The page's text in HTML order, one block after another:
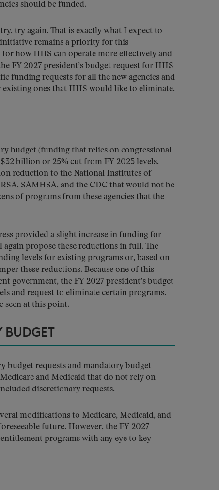
should be funded.
try again. That is exactly what I expect to
initiative remains a priority for this
how HHS can operate more effectively and
FY 2027 president’s budget request for HHS
funding requests for all the new agencies and
ones that HHS would like to eliminate.
budget (funding that relies on congressional
billion or 25% cut from FY 2025 levels.
reduction to the National Institutes of
SAMHSA, and the CDC that would not be
of programs from these agencies that the
provided a slight increase in funding for
propose these reductions in full. The
levels for existing programs or, based on
these reductions. Because one of this
government, the FY 2027 president’s budget
and request to eliminate certain programs.
seen at this point.
BUDGET
budget requests and mandatory budget
and Medicaid that do not rely on
discretionary requests.
modifications to Medicare, Medicaid, and
future. However, the FY 2027
programs with any eye to key